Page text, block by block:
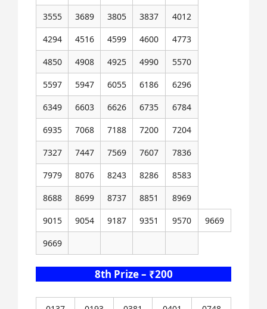
3555
3689 3805 3837
4012
4294
4516 4599 4600
4773
4850
4908 4925 4990
5570
5597
5947 6055 6186
6296
6349
6603 6626 6735
6784
6935
7068 7188 7200
7204
7327
7447 7569 7607
7836
7979
8076 8243 8286
8583
8688
8699 8737 8851
8969
9015
9054 9187 9351 9570
9669
9669
8th Prize – ₹200